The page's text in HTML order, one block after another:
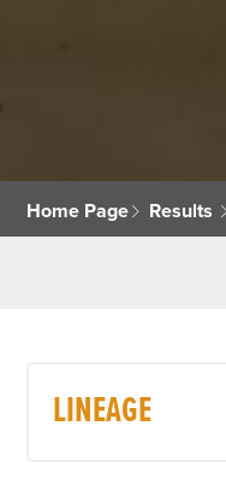
Home Page Results
LINEAGE